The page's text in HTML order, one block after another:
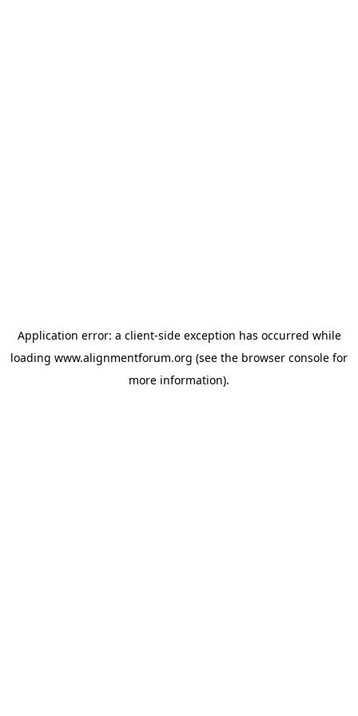
Application error: a client-side exception has occurred while
loading www.alignmentforum.org (see the browser console for
more information).